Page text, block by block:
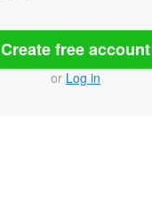
Create free account
or Log in